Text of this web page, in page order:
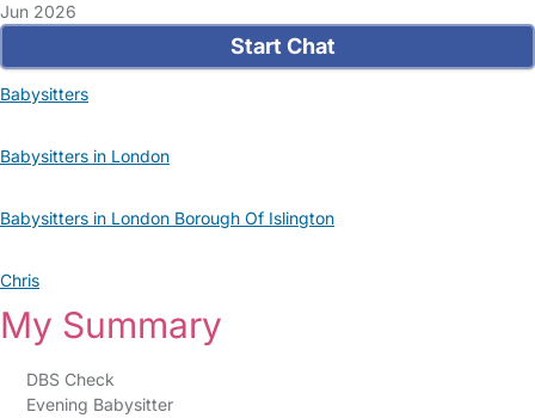
Jun 2026
Start Chat
Babysitters
Babysitters in London
Babysitters in London Borough Of Islington
Chris
My Summary
DBS Check
Evening Babysitter